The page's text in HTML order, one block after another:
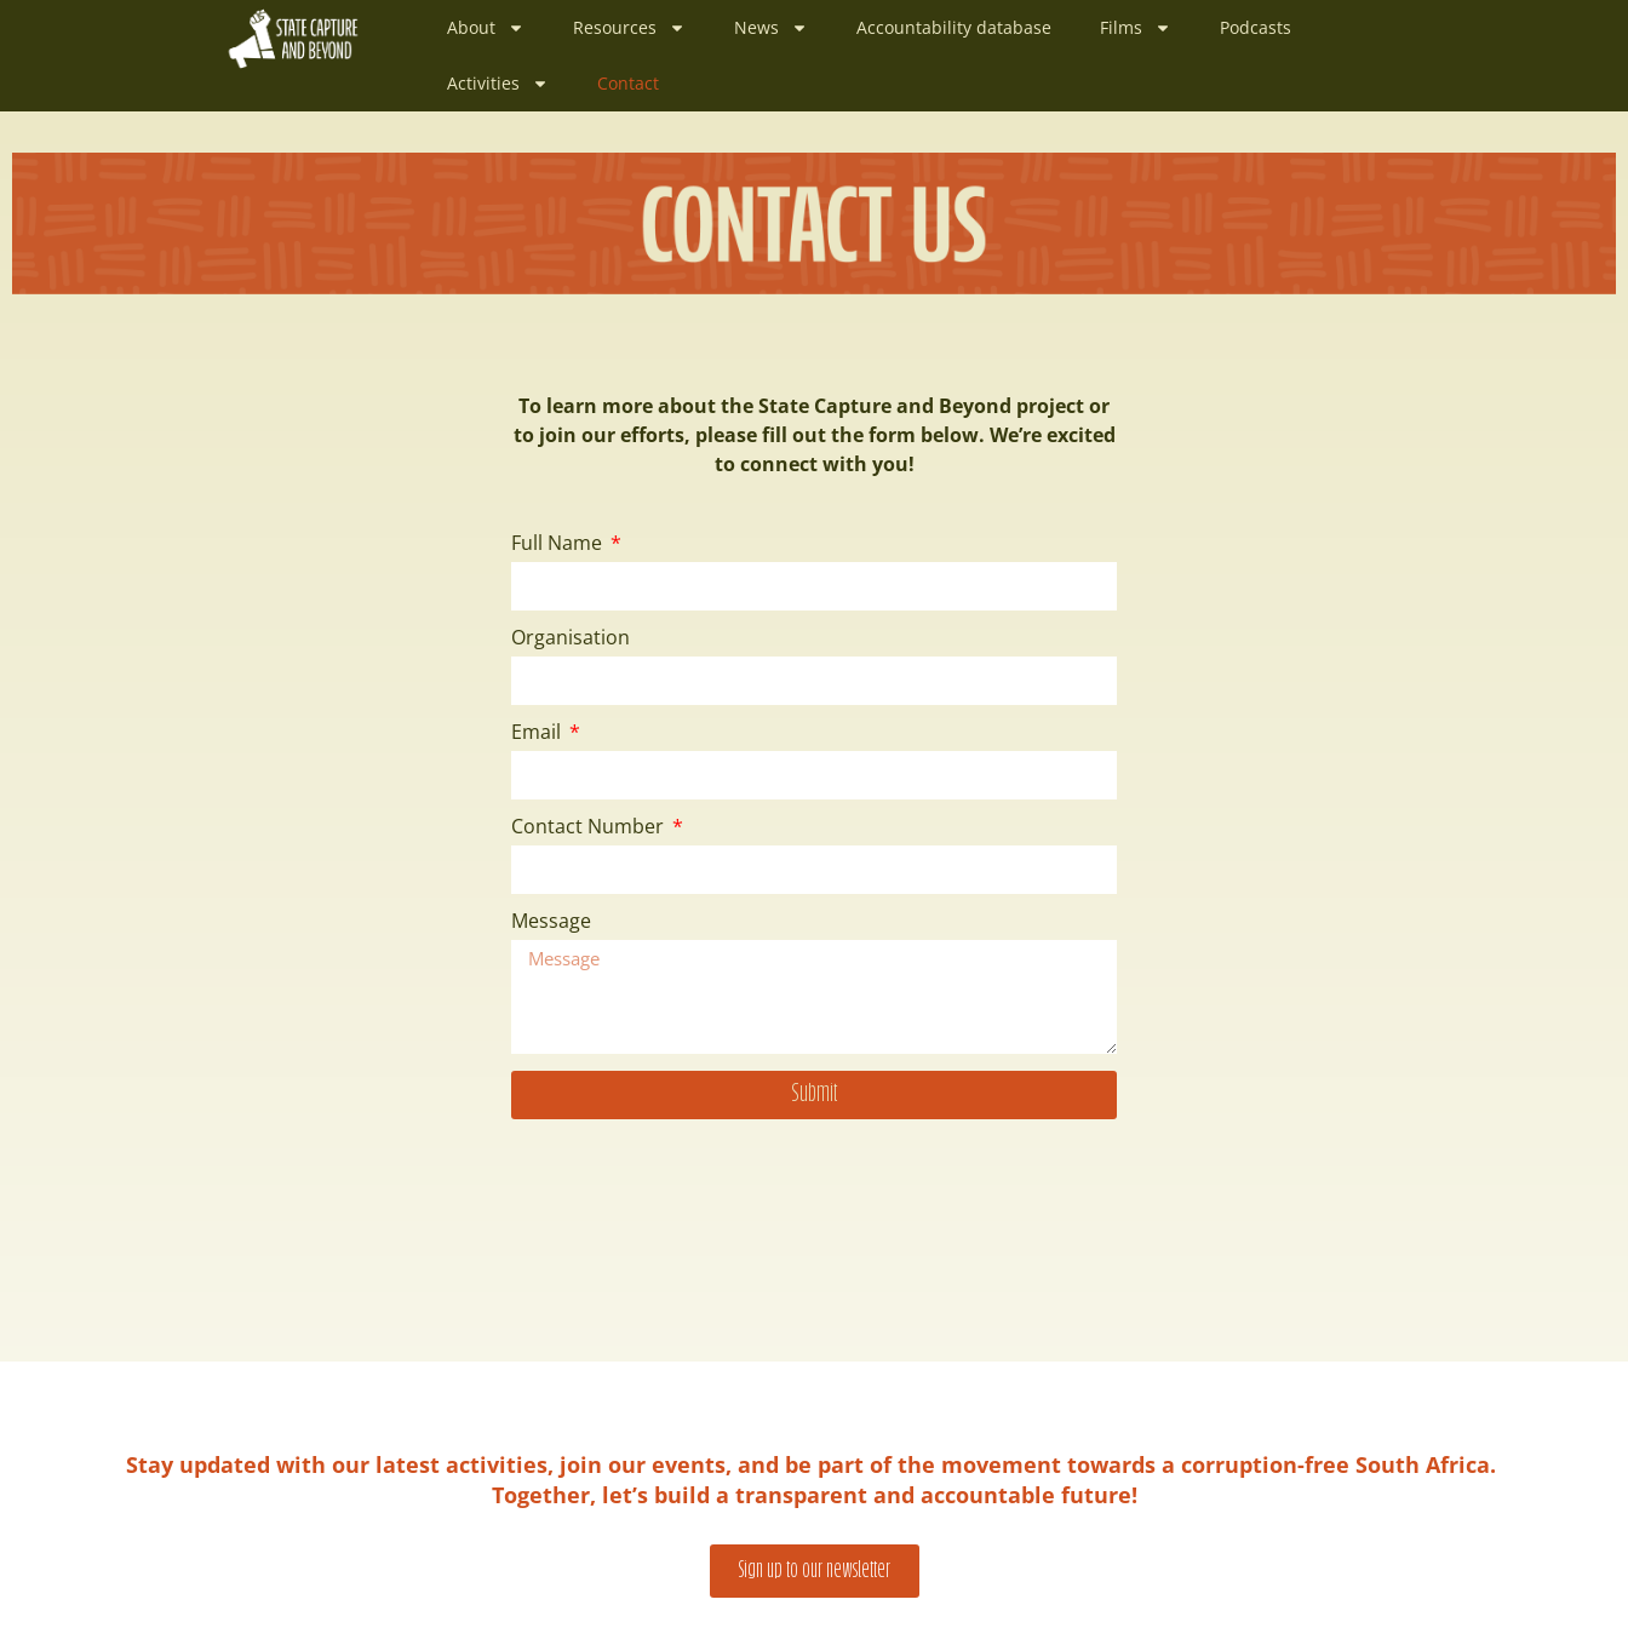
About Resources News Accountability database Films Podcasts
Activities Contact
To learn more about the State Capture and Beyond project or
to join our efforts, please fill out the form below. We’re excited
to connect with you!
Full Name
Organisation
Email
Contact Number
Message
Submit
Stay updated with our latest activities, join our events, and be part of the movement towards a corruption-free South Africa.
Together, let’s build a transparent and accountable future!
Sign up to our newsletter